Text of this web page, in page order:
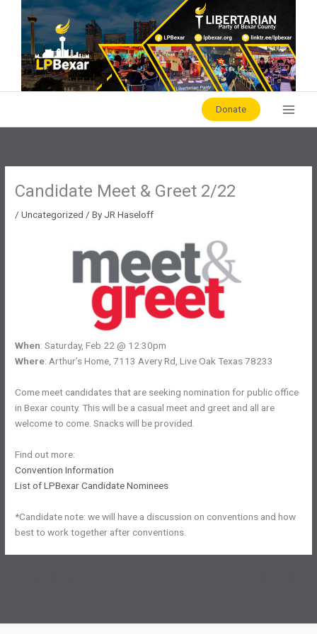
content
Donate
Candidate Meet & Greet 2/22
/Uncategorized / By JR Haseloff
When: Saturday, Feb 22 @ 12:30pm
Where: Arthur’s Home, 7113 Avery Rd, Live Oak Texas 78233
Come meet candidates that are seeking nomination for public office
in Bexar county. This will be a casual meet and greet and all are
welcome to come. Snacks will be provided.
Find out more:
Convention Information
List of LPBexar Candidate Nominees
*Candidate note: we will have a discussion on conventions and how
best to work together after conventions.